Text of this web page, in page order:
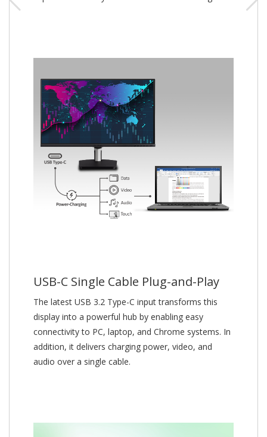
USB-C Single Cable Plug-and-Play
The latest USB 3.2 Type-C input transforms this
display into a powerful hub by enabling easy
connectivity to PC, laptop, and Chrome systems. In
addition, it delivers charging power, video, and
audio over a single cable.